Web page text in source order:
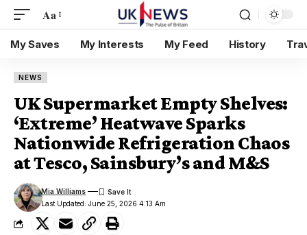
Aa
My Saves My Interests My Feed History
NEWS
UK Supermarket Empty Shelves:
‘Extreme’ Heatwave Sparks
Nationwide Refrigeration Chaos
at Tesco, Sainsbury’s and M&S
Last Updated: June 25, 2026 4:13 Am
Mia Williams